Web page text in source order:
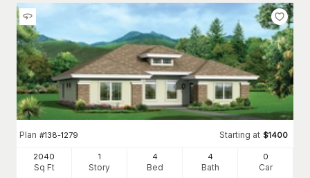
Plan #138-1279 Starting at $1400
2040
Sq Ft
1
Story
4
Bed
4
Bath
0
Car